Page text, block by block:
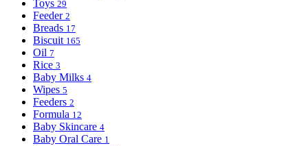
Toys 29
Feeder 2
Breads 17
Biscuit 165
Oil 7
Rice 3
Baby Milks 4
Wipes 5
Feeders 2
Formula 12
Baby Skincare 4
Baby Oral Care 1